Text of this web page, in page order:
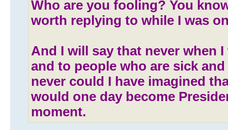
Who are you fooling? You
worth replying to while I was
And I will say that never when
and to people who are sick
never could I have imagined
would one day become
moment.